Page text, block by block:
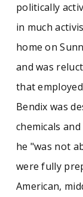
politically
in much
home on
and was
that
Bendix was
chemicals
he "was not
were fully
American,